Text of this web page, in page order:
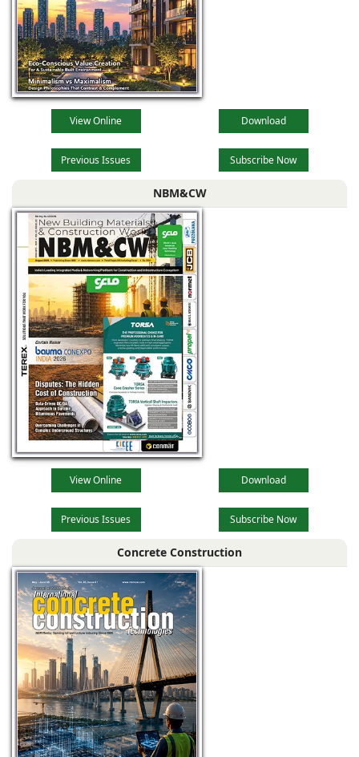
View Online Download
Previous Issues Subscribe Now
NBM&CW
View Online Download
Previous Issues Subscribe Now
Concrete Construction